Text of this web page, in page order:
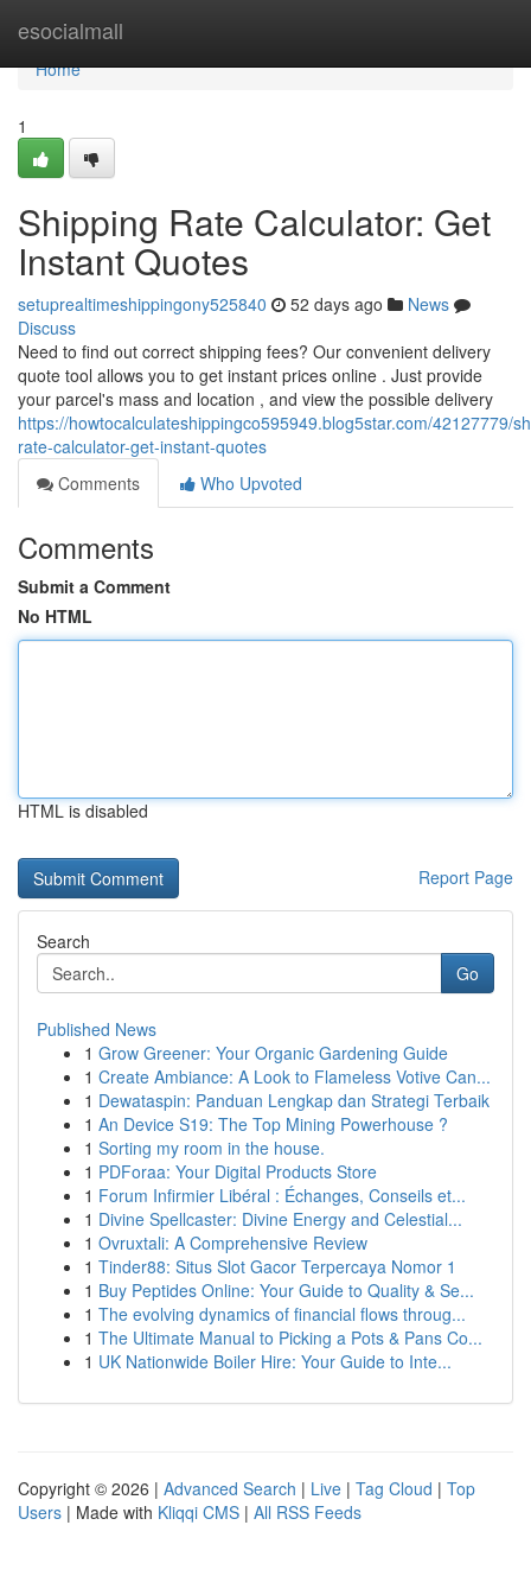
esocialmall
Home
Home
1
Shipping Rate Calculator: Get
Instant Quotes
setuprealtimeshippingony525840 52 days ago
News
Discuss
Need to find out correct shipping fees? Our convenient delivery
quote tool allows you to get instant prices online . Just provide
your parcel's mass and location , and view the possible delivery
https://howtocalculateshippingco595949.blog5star.com/42127779/
rate-calculator-get-instant-quotes
Comments
Who Upvoted
Comments
Submit a Comment
No HTML
HTML is disabled
Report Page
Search
Go
Published News
1 Grow Greener: Your Organic Gardening Guide
1 Create Ambiance: A Look to Flameless Votive Can...
1 Dewataspin: Panduan Lengkap dan Strategi Terbaik
1 An Device S19: The Top Mining Powerhouse ?
1 Sorting my room in the house.
1 PDForaa: Your Digital Products Store
1 Forum Infirmier Libéral : Échanges, Conseils et...
1 Divine Spellcaster: Divine Energy and Celestial...
1 Ovruxtali: A Comprehensive Review
1 Tinder88: Situs Slot Gacor Terpercaya Nomor 1
1 Buy Peptides Online: Your Guide to Quality & Se...
1 The evolving dynamics of financial flows throug...
1 The Ultimate Manual to Picking a Pots & Pans Co...
1 UK Nationwide Boiler Hire: Your Guide to Inte...
Copyright © 2026 | Advanced Search | Live | Tag Cloud | Top
Users | Made with Kliqqi CMS | All RSS Feeds